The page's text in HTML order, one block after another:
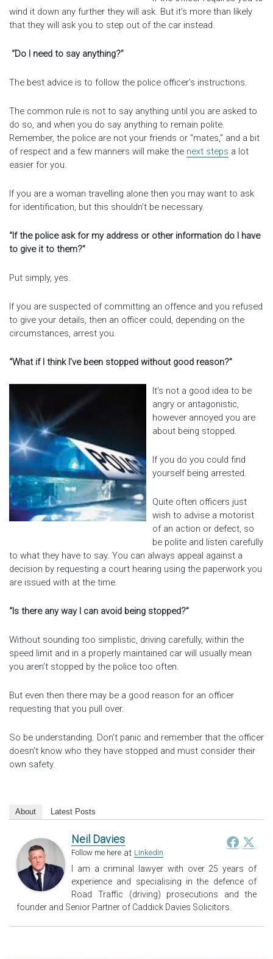
wind it down any further they will ask. But it’s more than likely
that they will ask you to step out of the car instead.
“Do I need to say anything?”
The best advice is to follow the police officer’s instructions.
The common rule is not to say anything until you are asked to
do so, and when you do say anything to remain polite.
Remember, the police are not your friends or “mates,” and a bit
of respect and a few manners will make the next steps a lot
easier for you.
If you are a woman travelling alone then you may want to ask
for identification, but this shouldn’t be necessary.
“If the police ask for my address or other information do I have
to give it to them?”
Put simply, yes.
If you are suspected of committing an offence and you refused
to give your details, then an officer could, depending on the
circumstances, arrest you.
“What if I think I’ve been stopped without good reason?”
It’s not a good idea to be
angry or antagonistic,
however annoyed you are
about being stopped.
If you do you could find
yourself being arrested.
Quite often officers just
wish to advise a motorist
of an action or defect, so
be polite and listen carefully
to what they have to say. You can always appeal against a
decision by requesting a court hearing using the paperwork you
are issued with at the time.
“Is there any way I can avoid being stopped?”
Without sounding too simplistic, driving carefully, within the
speed limit and in a properly maintained car will usually mean
you aren’t stopped by the police too often.
But even then there may be a good reason for an officer
requesting that you pull over.
So be understanding. Don’t panic and remember that the officer
doesn’t know who they have stopped and must consider their
own safety.
About Latest Posts
Neil Davies
Follow me here at LinkedIn
I am a criminal lawyer with over 25 years of
experience and specialising in the defence of
Road Traffic (driving) prosecutions and the
founder and Senior Partner of Caddick Davies Solicitors.